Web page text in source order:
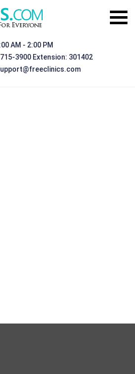
AM - 2:00 PM
3900 Extension: 301402